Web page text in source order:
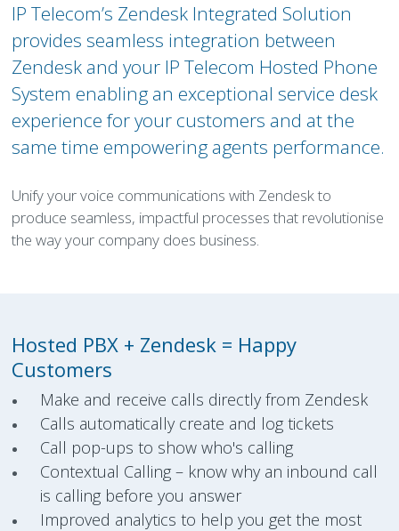
Blog
IP Telecom’s Zendesk Integrated Solution
provides seamless integration between
Zendesk and your IP Telecom Hosted Phone
System enabling an exceptional service desk
experience for your customers and at the
same time empowering agents performance.
Unify your voice communications with Zendesk to
produce seamless, impactful processes that revolutionise
the way your company does business.
Hosted PBX + Zendesk = Happy
Customers
Make and receive calls directly from Zendesk
Calls automatically create and log tickets
Call pop-ups to show who's calling
Contextual Calling – know why an inbound call
is calling before you answer
Improved analytics to help you get the most